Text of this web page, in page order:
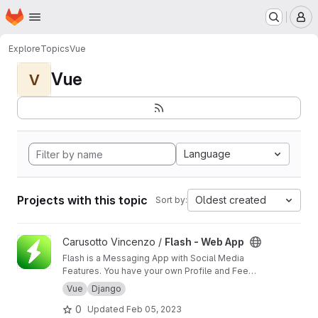
Skip to main content
Homepage
ExploreTopicsVue
V Vue
Language
Projects with this topic Sort by: Oldest created
View Flash - Web App project
Carusotto Vincenzo / Flash - Web App
Flash is a Messaging App with Social Media
Features. You have your own Profile and Feed
section but its goal is still being the best Direct
Messaging App that we can think of. Private
and Group Chats will be filled with interesting
Vue Django
0 Updated Feb 05, 2023